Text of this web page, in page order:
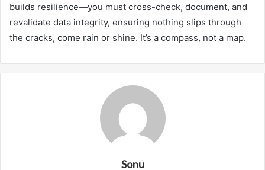
builds resilience—you must cross-check, document, and
revalidate data integrity, ensuring nothing slips through
the cracks, come rain or shine. It’s a compass, not a map.
Sonu